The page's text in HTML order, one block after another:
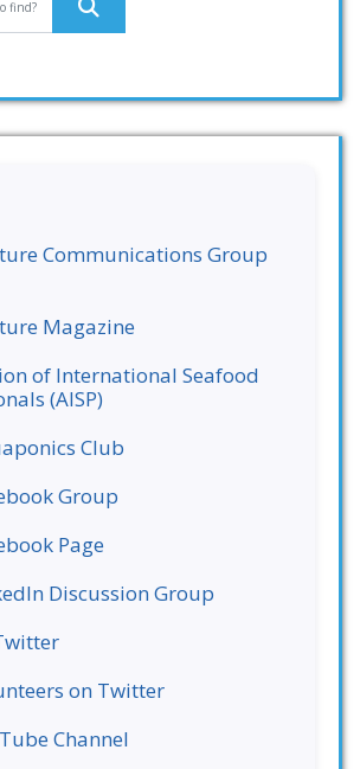
Communications Group
Magazine
of International Seafood
(AISP)
Club
Group
Page
Discussion Group
on Twitter
Channel